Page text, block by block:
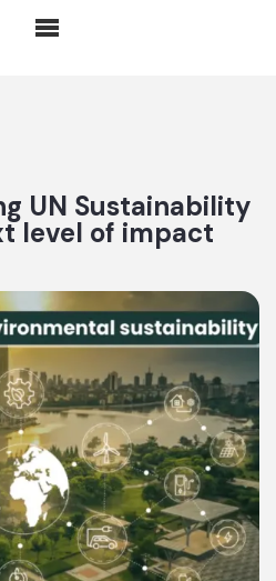
UN Sustainability
level of impact